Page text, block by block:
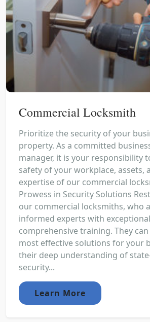
Commercial Locksmith
Prioritize the security of your
property. As a committed
manager, it is your responsibility
safety of your workplace, assets,
expertise of our commercial
Prowess in Security Solutions
our commercial locksmiths, who
informed experts with
comprehensive training. They
most effective solutions for your
their deep understanding of
security...
Learn More